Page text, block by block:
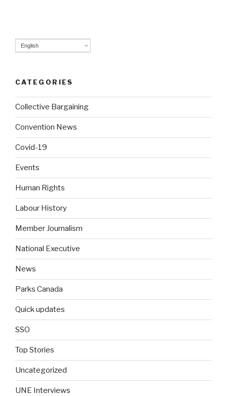
English
CATEGORIES
Collective Bargaining
Convention News
Covid-19
Events
Human Rights
Labour History
Member Journalism
National Executive
News
Parks Canada
Quick updates
SSO
Top Stories
Uncategorized
UNE Interviews